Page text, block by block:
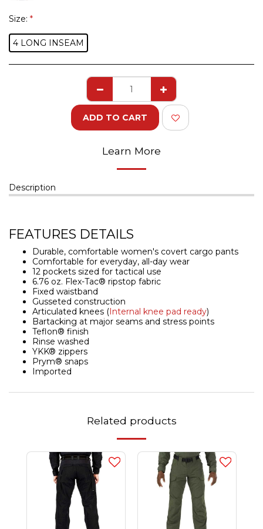
Size: *
4 LONG INSEAM
ADD TO CART
Learn More
Description
FEATURES DETAILS
Durable, comfortable women's covert cargo pants
Comfortable for everyday, all-day wear
12 pockets sized for tactical use
6.76 oz. Flex-Tac® ripstop fabric
Fixed waistband
Gusseted construction
Articulated knees (Internal knee pad ready)
Bartacking at major seams and stress points
Teflon® finish
Rinse washed
YKK® zippers
Prym® snaps
Imported
Related products